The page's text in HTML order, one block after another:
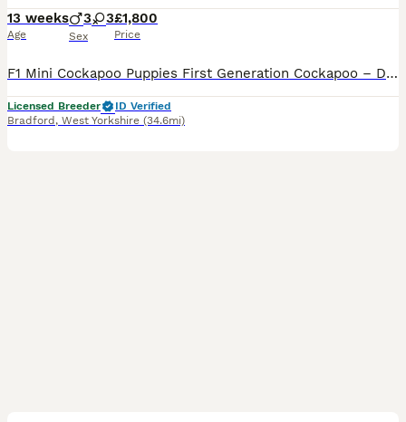
13 weeks
Age
3 3
Sex
£1,800
Price
F1 Mini Cockapoo Puppies First Generation Cockapoo – Direct Kc Cocker Spaniel x Kc Miniature Poodle READY NOW TO LEAVE Included With Every Puppy - 30 DNA Health Tested Lines on both sides. - Veterinary health check with written report - Microchipped - ready to leave July 2026 - Flea & tick treated with Frontline - Wormed with Panacur 18% Paste - inoculated 2027 - 5 w
Licensed Breeder
ID Verified
Bradford , West Yorkshire (34.6mi)